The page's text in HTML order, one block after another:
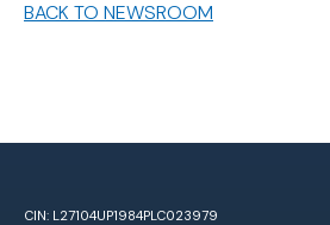
BACK TO NEWSROOM
CIN: L27104UP1984PLC023979